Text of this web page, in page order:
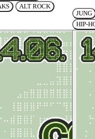
ALT ROCK
JUNG
HIP-